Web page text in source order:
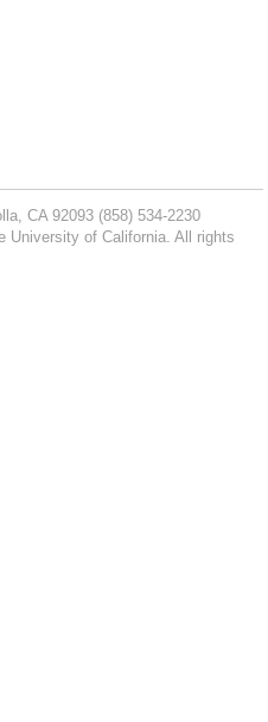
CA 92093 (858) 534-2230
University of California. All rights